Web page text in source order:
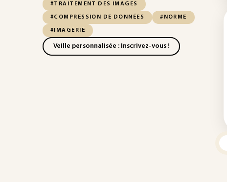
#TRAITEMENT DES IMAGES
#COMPRESSION DE DONNÉES #NORME
#IMAGERIE
Veille personnalisée : Inscrivez-vous !